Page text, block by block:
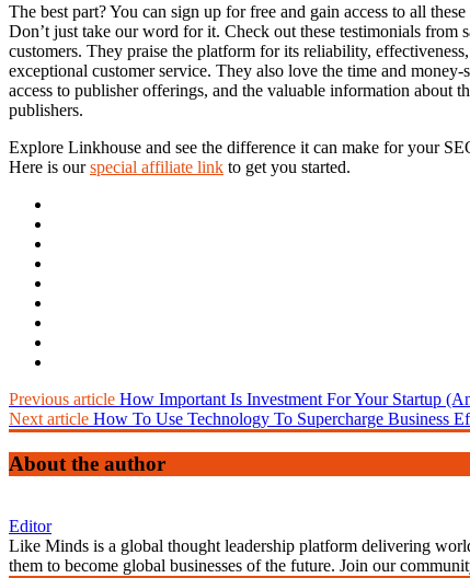
The best part? You can sign up for free and gain access to all these
Don’t just take our word for it. Check out these testimonials from
customers. They praise the platform for its reliability,
exceptional customer service. They also love the time and money-
access to publisher offerings, and the valuable information about
publishers.
Explore Linkhouse and see the difference it can make for your
Here is ourspecial affiliate link to get you started.
Previous article How Important Is Investment For Your Startup
Next article How To Use Technology To Supercharge Business
About the author
Editor
Like Minds is a global thought leadership platform delivering
them to become global businesses of the future. Join our